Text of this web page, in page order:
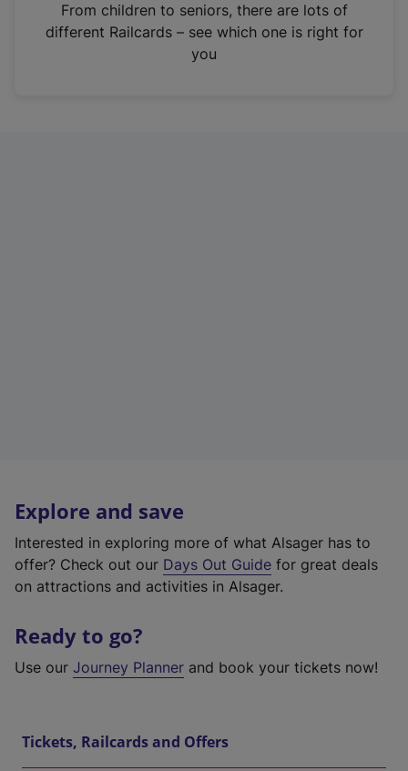
n
From children to seniors, there are lots of
different Railcards – see which one is right for
you
Explore and save
Interested in exploring more of what Alsager has to
offer? Check out our Days Out Guide for great deals
on attractions and activities in Alsager.
Ready to go?
Use our Journey Planner and book your tickets now!
Tickets, Railcards and Offers